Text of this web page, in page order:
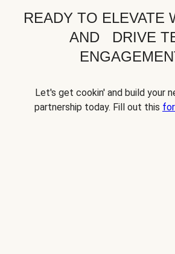
READY TO ELEVATE
AND DRIVE
Let's get cookin' and build your
partnership today. Fill out this